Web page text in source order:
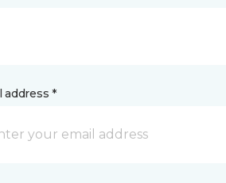
address *